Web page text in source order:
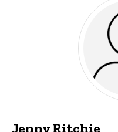
Jenny Ritchie